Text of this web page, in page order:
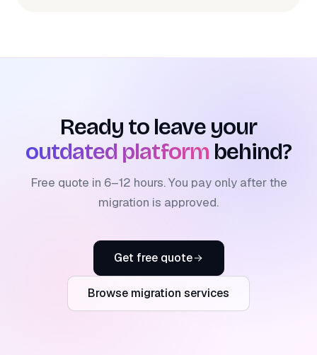
Ready to leave your
outdated platform behind?
Free quote in 6–12 hours. You pay only after the
migration is approved.
Get free quote
Browse migration services